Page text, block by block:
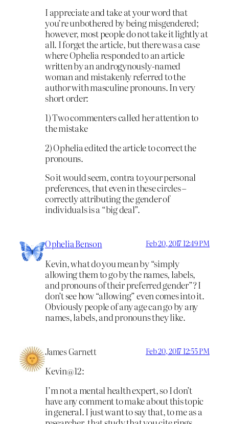
I appreciate and take at your word that
you’re unbothered by being misgendered;
however, most people do not take it lightly at
all. I forget the article, but there was a case
where Ophelia responded to an article
written by an androgynously-named
woman and mistakenly referred to the
author with masculine pronouns. In very
short order:
1) Two commenters called her attention to
the mistake
2) Ophelia edited the article to correct the
pronouns.
So it would seem, contra to your personal
preferences, that even in these circles –
correctly attributing the gender of
individuals is a “big deal”.
Ophelia Benson Feb 20, 2017 12:49 PM
Kevin, what do you mean by “simply
allowing them to go by the names, labels,
and pronouns of their preferred gender”? I
don’t see how “allowing” even comes into it.
Obviously people of any age can go by any
names, labels, and pronouns they like.
James Garnett Feb 20, 2017 12:55 PM
Kevin@12:
I’m not a mental health expert, so I don’t
have any comment to make about this topic
in general. I just want to say that, to me as a